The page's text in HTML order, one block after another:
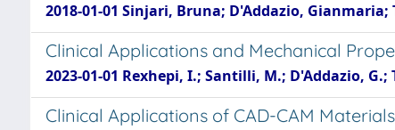
2018-01-01 Sinjari, Bruna; D'Addazio,
Clinical Applications and Mechanical
2023-01-01 Rexhepi, I.; Santilli, M.; D'Addazio,
Clinical Applications of CAD-CAM